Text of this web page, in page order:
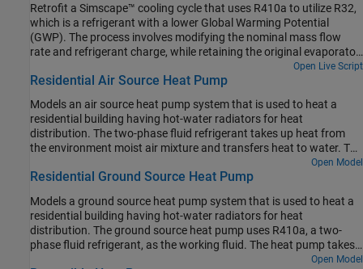
Retrofit a Simscape™ cooling cycle that uses R410a to utilize R32,
which is a refrigerant with a lower Global Warming Potential
(GWP). The process involves modifying the nominal mass flow
rate and refrigerant charge, while retaining the original evaporator
and condenser specifications. For more information on designing
a cooling cycle, see Model a Refrigeration Cycle and Refrigeration
Open Live Script
Residential Air Source Heat Pump
Models an air source heat pump system that is used to heat a
residential building having hot-water radiators for heat
distribution. The two-phase fluid refrigerant takes up heat from
the environment moist air mixture and transfers heat to water. The
compressor drives the R410a refrigerant through a condenser, a
thermostatic expansion valve, and an evaporator. An accumulator
Open Model
Residential Ground Source Heat Pump
Models a ground source heat pump system that is used to heat a
residential building having hot-water radiators for heat
distribution. The ground source heat pump uses R410a, a two-
phase fluid refrigerant, as the working fluid. The heat pump takes
up the naturally existing heat stored in the ground and transfers
Open Model